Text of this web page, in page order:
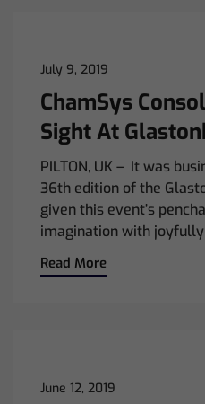
July 9, 2019
ChamSys
Sight At
PILTON, UK – It was
36th edition of the
given this event’s
imagination with
Read More
June 12, 2019